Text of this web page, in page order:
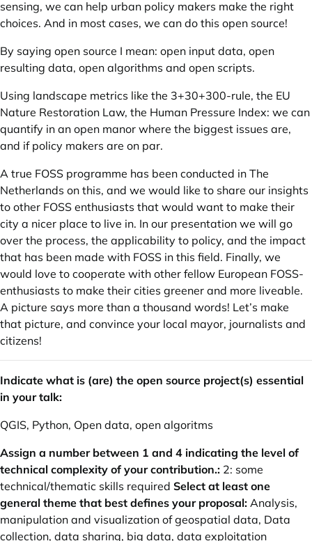
sensing, we can help urban policy makers make the right
choices. And in most cases, we can do this open source!
By saying open source I mean: open input data, open
resulting data, open algorithms and open scripts.
Using landscape metrics like the 3+30+300-rule, the EU
Nature Restoration Law, the Human Pressure Index: we can
quantify in an open manor where the biggest issues are,
and if policy makers are on par.
A true FOSS programme has been conducted in The
Netherlands on this, and we would like to share our insights
to other FOSS enthusiasts that would want to make their
city a nicer place to live in. In our presentation we will go
over the process, the applicability to policy, and the impact
that has been made with FOSS in this field. Finally, we
would love to cooperate with other fellow European FOSS-
enthusiasts to make their cities greener and more liveable.
A picture says more than a thousand words! Let’s make
that picture, and convince your local mayor, journalists and
citizens!
Indicate what is (are) the open source project(s) essential
in your talk:
QGIS, Python, Open data, open algoritms
Assign a number between 1 and 4 indicating the level of
technical complexity of your contribution.: 2: some
technical/thematic skills required Select at least one
general theme that best defines your proposal: Analysis,
manipulation and visualization of geospatial data, Data
collection, data sharing, big data, data exploitation